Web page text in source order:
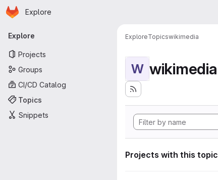
Skip to main content
Homepage
Explore
Primary navigation
Explore
Projects
Groups
CI/CD Catalog
Topics
Snippets
ExploreTopicswikimedia
W wikimedia
Projects with this topic